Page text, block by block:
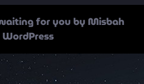
for you by Misbah